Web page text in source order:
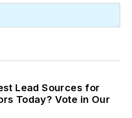
Lead Sources for
Today? Vote in Our